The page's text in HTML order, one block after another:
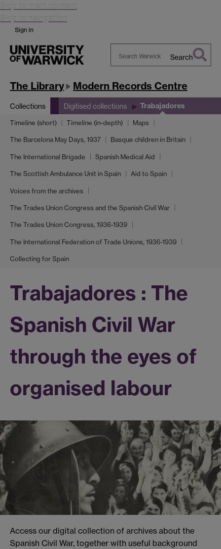
Skip to main content
Skip to navigation
Sign in
Warwick
Search
The Library Modern Records Centre
Collections Digitised collections Trabajadores
Timeline (short) Timeline (in-depth) Maps
The Barcelona May Days, 1937 Basque children in Britain
The International Brigade Spanish Medical Aid
The Scottish Ambulance Unit in Spain Aid to Spain
Voices from the archives
The Trades Union Congress and the Spanish Civil War
The Trades Union Congress, 1936-1939
The International Federation of Trade Unions, 1936-1939
Collecting for Spain
Trabajadores : The
Spanish Civil War
through the eyes of
organised labour
Access our digital collection of archives about the
Spanish Civil War, together with useful background